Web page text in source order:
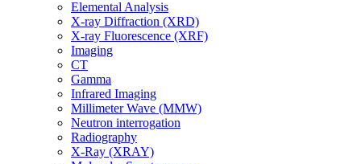
Elemental Analysis
X-ray Diffraction (XRD)
X-ray Fluorescence (XRF)
Imaging
CT
Gamma
Infrared Imaging
Millimeter Wave (MMW)
Neutron interrogation
Radiography
X-Ray (XRAY)